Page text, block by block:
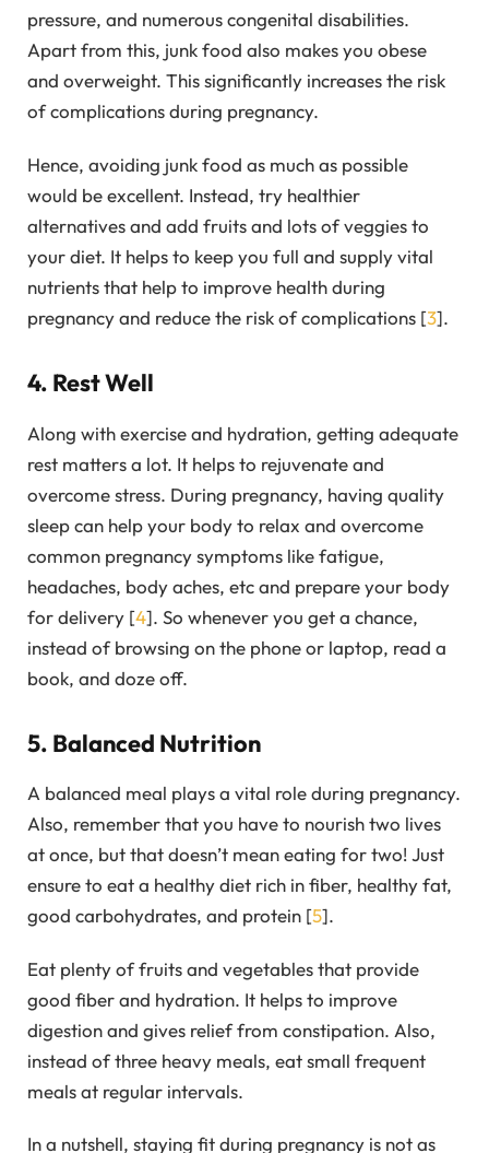
pressure, and numerous congenital disabilities.
Apart from this, junk food also makes you obese
and overweight. This significantly increases the risk
of complications during pregnancy.
Hence, avoiding junk food as much as possible
would be excellent. Instead, try healthier
alternatives and add fruits and lots of veggies to
your diet. It helps to keep you full and supply vital
nutrients that help to improve health during
pregnancy and reduce the risk of complications [3].
4. Rest Well
Along with exercise and hydration, getting adequate
rest matters a lot. It helps to rejuvenate and
overcome stress. During pregnancy, having quality
sleep can help your body to relax and overcome
common pregnancy symptoms like fatigue,
headaches, body aches, etc and prepare your body
for delivery [4]. So whenever you get a chance,
instead of browsing on the phone or laptop, read a
book, and doze off.
5. Balanced Nutrition
A balanced meal plays a vital role during pregnancy.
Also, remember that you have to nourish two lives
at once, but that doesn’t mean eating for two! Just
ensure to eat a healthy diet rich in fiber, healthy fat,
good carbohydrates, and protein [5].
Eat plenty of fruits and vegetables that provide
good fiber and hydration. It helps to improve
digestion and gives relief from constipation. Also,
instead of three heavy meals, eat small frequent
meals at regular intervals.
In a nutshell, staying fit during pregnancy is not as